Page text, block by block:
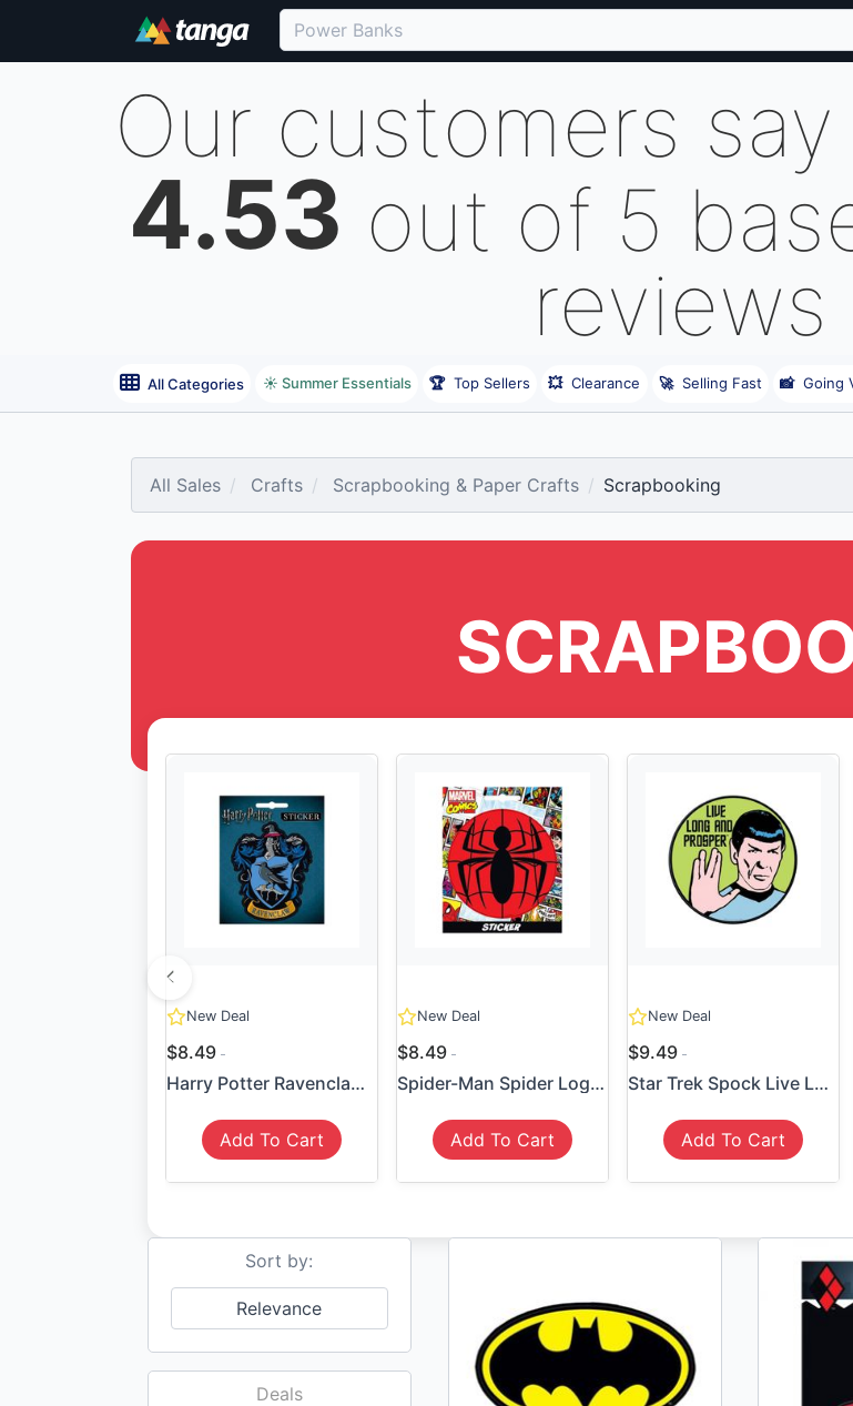
Our customers say
4.53 out of 5
reviews
All Categories ☀️ Summer Essentials 🏆 Top Sellers 💥 Clearance 🚀 Selling Fast 📸 Going
All Sales Crafts Scrapbooking & Paper Crafts Scrapbooking
New Deal
$8.49
Harry Potter Ravenclaw Sticker
Add To Cart
New Deal
$8.49
Spider-Man Spider Logo Sticker
Add To Cart
New Deal
$9.49
Star Trek Spock Live Long P...
Add To Cart
Sort by:
Relevance
Deals